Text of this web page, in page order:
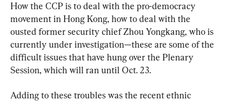
How the CCP is to deal with the pro-democracy
movement in Hong Kong, how to deal with the
ousted former security chief Zhou Yongkang, who is
currently under investigation—these are some of the
difficult issues that have hung over the Plenary
Session, which will ran until Oct. 23.
Adding to these troubles was the recent ethnic